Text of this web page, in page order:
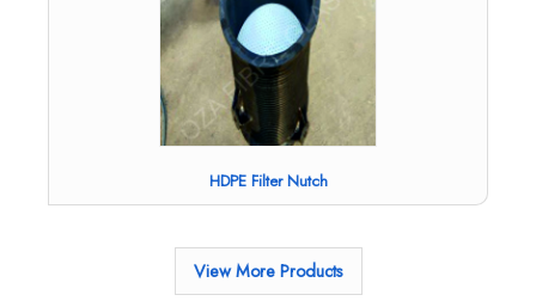
HDPE Filter Nutch
View More Products